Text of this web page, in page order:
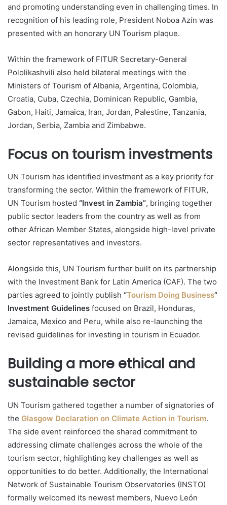
and promoting understanding even in challenging times. In
recognition of his leading role, President Noboa Azín was
presented with an honorary UN Tourism plaque.
Within the framework of FITUR Secretary-General
Pololikashvili also held bilateral meetings with the
Ministers of Tourism of Albania, Argentina, Colombia,
Croatia, Cuba, Czechia, Dominican Republic, Gambia,
Gabon, Haiti, Jamaica, Iran, Jordan, Palestine, Tanzania,
Jordan, Serbia, Zambia and Zimbabwe.
Focus on tourism investments
UN Tourism has identified investment as a key priority for
transforming the sector. Within the framework of FITUR,
UN Tourism hosted “Invest in Zambia”, bringing together
public sector leaders from the country as well as from
other African Member States, alongside high-level private
sector representatives and investors.
Alongside this, UN Tourism further built on its partnership
with the Investment Bank for Latin America (CAF). The two
parties agreed to jointly publish “Tourism Doing Business”
Investment Guidelines focused on Brazil, Honduras,
Jamaica, Mexico and Peru, while also re-launching the
revised guidelines for investing in tourism in Ecuador.
Building a more ethical and
sustainable sector
UN Tourism gathered together a number of signatories of
the Glasgow Declaration on Climate Action in Tourism.
The side event reinforced the shared commitment to
addressing climate challenges across the whole of the
tourism sector, highlighting key challenges as well as
opportunities to do better. Additionally, the International
Network of Sustainable Tourism Observatories (INSTO)
formally welcomed its newest members, Nuevo León